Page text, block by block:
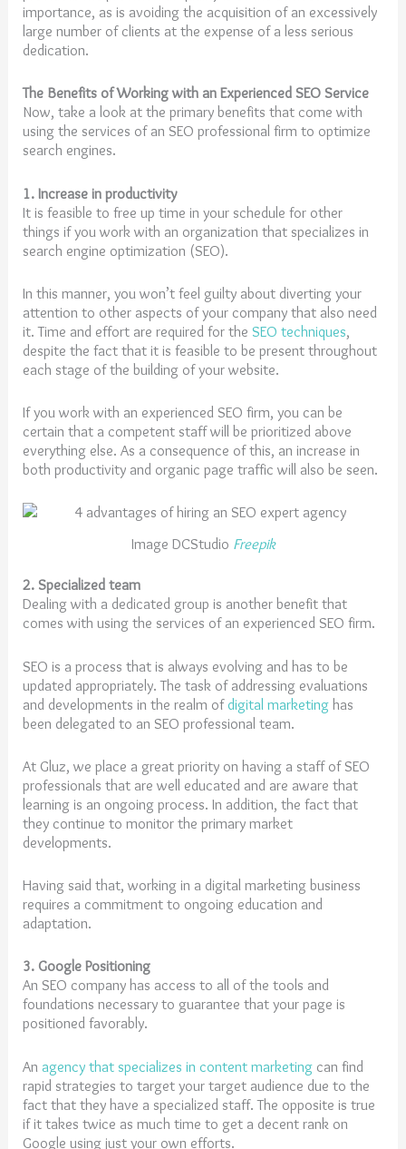
importance, as is avoiding the acquisition of an excessively
large number of clients at the expense of a less serious
dedication.
The Benefits of Working with an Experienced SEO Service
Now, take a look at the primary benefits that come with
using the services of an SEO professional firm to optimize
search engines.
1. Increase in productivity
It is feasible to free up time in your schedule for other
things if you work with an organization that specializes in
search engine optimization (SEO).
In this manner, you won’t feel guilty about diverting your
attention to other aspects of your company that also need
it. Time and effort are required for the SEO techniques,
despite the fact that it is feasible to be present throughout
each stage of the building of your website.
If you work with an experienced SEO firm, you can be
certain that a competent staff will be prioritized above
everything else. As a consequence of this, an increase in
both productivity and organic page traffic will also be seen.
Image DCStudio Freepik
2. Specialized team
Dealing with a dedicated group is another benefit that
comes with using the services of an experienced SEO firm.
SEO is a process that is always evolving and has to be
updated appropriately. The task of addressing evaluations
and developments in the realm of digital marketing has
been delegated to an SEO professional team.
At Gluz, we place a great priority on having a staff of SEO
professionals that are well educated and are aware that
learning is an ongoing process. In addition, the fact that
they continue to monitor the primary market
developments.
Having said that, working in a digital marketing business
requires a commitment to ongoing education and
adaptation.
3. Google Positioning
An SEO company has access to all of the tools and
foundations necessary to guarantee that your page is
positioned favorably.
Anagency that specializes in content marketing can find
rapid strategies to target your target audience due to the
fact that they have a specialized staff. The opposite is true
if it takes twice as much time to get a decent rank on
Google using just your own efforts.